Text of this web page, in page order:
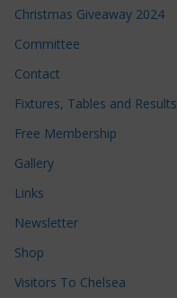
Christmas Giveaway 2024
Committee
Contact
Fixtures, Tables and Results
Free Membership
Gallery
Links
Newsletter
Shop
Visitors To Chelsea